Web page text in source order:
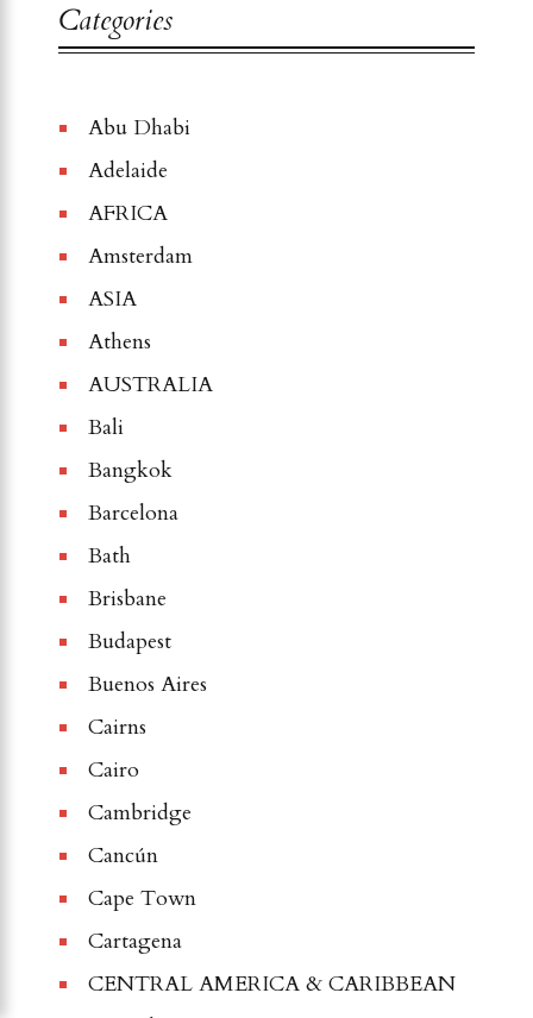
Categories
Abu Dhabi
Adelaide
AFRICA
Amsterdam
ASIA
Athens
AUSTRALIA
Bali
Bangkok
Barcelona
Bath
Brisbane
Budapest
Buenos Aires
Cairns
Cairo
Cambridge
Cancún
Cape Town
Cartagena
CENTRAL AMERICA & CARIBBEAN